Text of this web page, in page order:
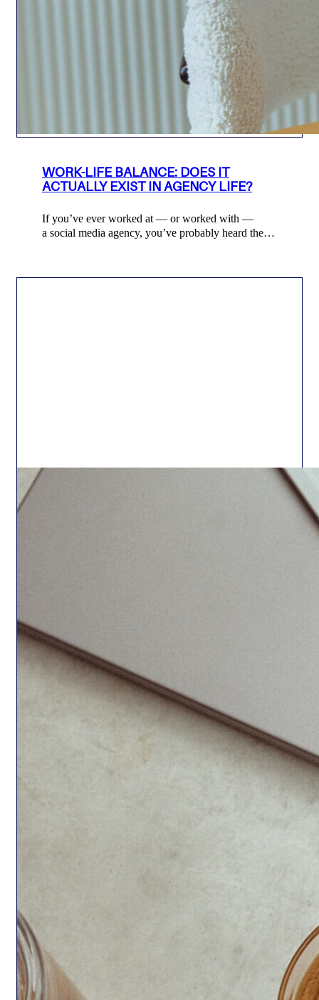
WORK-LIFE BALANCE: DOES IT
ACTUALLY EXIST IN AGENCY LIFE?
If you’ve ever worked at — or worked with —
a social media agency, you’ve probably heard the…